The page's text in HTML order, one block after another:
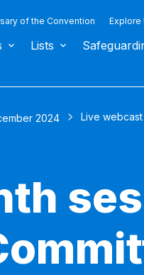
of the Convention Explore
Lists
2024 Live webcast